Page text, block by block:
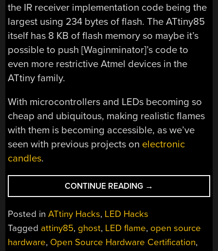
the IR receiver implementation code being the
largest using 234 bytes of flash. The ATtiny85
itself has 8 KB of flash memory so maybe it’s
possible to push [Waginminator]’s code to
even more restrictive Atmel devices in the
ATtiny family.
With microcontrollers and LEDs becoming so
cheap and ubiquitous, making realistic flames
with them is becoming accessible, as we’ve
seen with previous projects on electronic
candles.
CONTINUE READING “A
COLD
WARM
YOUR
→
Posted inATtiny Hacks, LED Hacks
Tagged attiny85, ghost, LED flame, open source
hardware, Open Source Hardware Certification,